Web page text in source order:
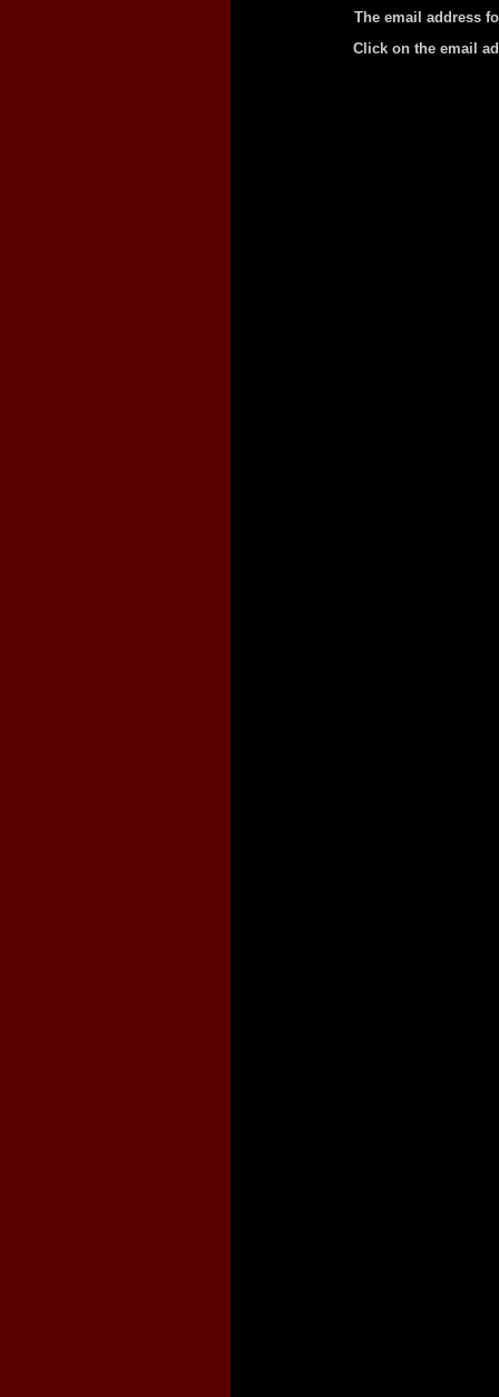
The email address
Click on the email